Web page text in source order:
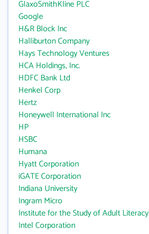
GlaxoSmithKline PLC
Google
H&R Block Inc
Halliburton Company
Hays Technology Ventures
HCA Holdings, Inc.
HDFC Bank Ltd
Henkel Corp
Hertz
Honeywell International Inc
HP
HSBC
Humana
Hyatt Corporation
iGATE Corporation
Indiana University
Ingram Micro
Institute for the Study of Adult Literacy
Intel Corporation